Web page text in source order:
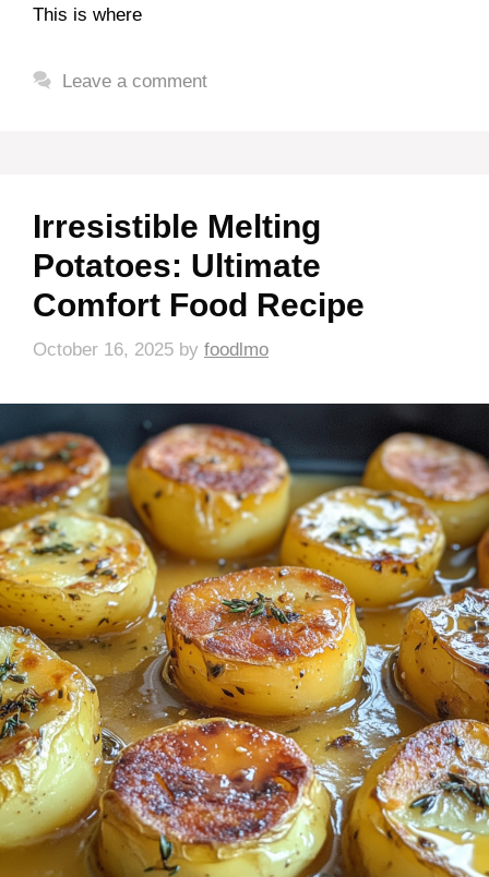
This is where
Leave a comment
Irresistible Melting
Potatoes: Ultimate
Comfort Food Recipe
October 16, 2025 by foodlmo